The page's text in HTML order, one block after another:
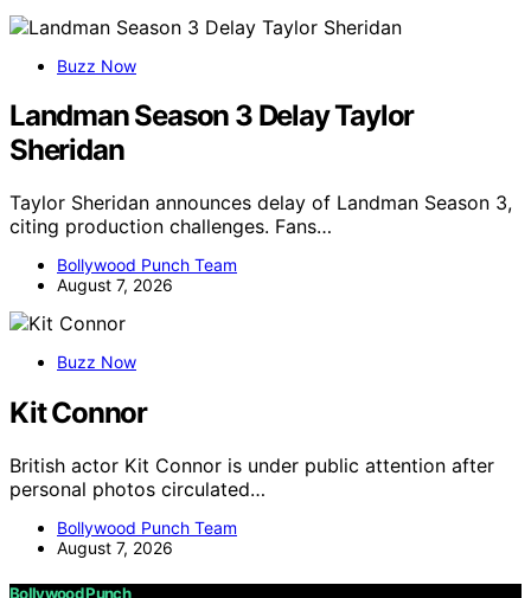
Buzz Now
Landman Season 3 Delay Taylor
Sheridan
Taylor Sheridan announces delay of Landman Season 3,
citing production challenges. Fans…
Bollywood Punch Team
August 7, 2026
Buzz Now
Kit Connor
British actor Kit Connor is under public attention after
personal photos circulated…
Bollywood Punch Team
August 7, 2026
Bollywood Punch